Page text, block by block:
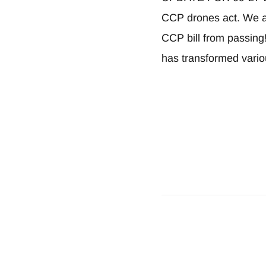
CCP drones act. We
CCP bill from
has transformed